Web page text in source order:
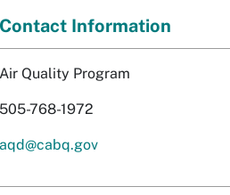
Contact Information
Air Quality Program
505-768-1972
aqd@cabq.gov